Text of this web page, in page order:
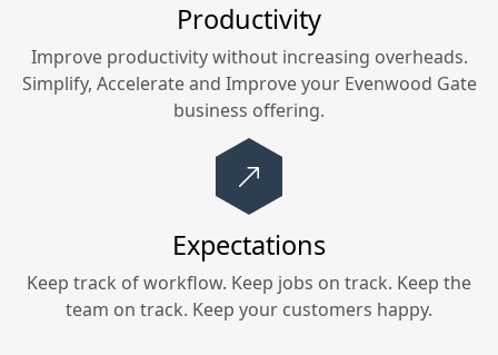
Productivity
Improve productivity without increasing overheads.
Simplify, Accelerate and Improve your Evenwood Gate
business offering.
Expectations
Keep track of workflow. Keep jobs on track. Keep the
team on track. Keep your customers happy.